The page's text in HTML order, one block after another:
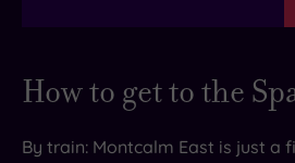
How to get to the
By train: Montcalm East is just a